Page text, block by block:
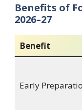
Benefits of
2026–27
Benefit
Early